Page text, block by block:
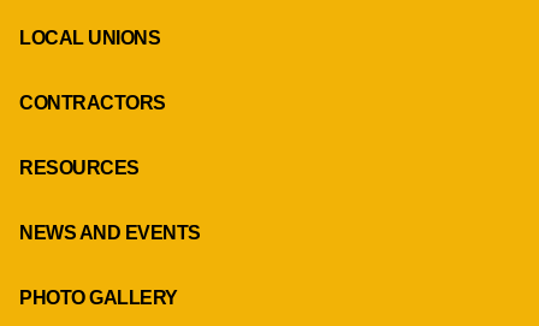
LOCAL UNIONS
CONTRACTORS
RESOURCES
NEWS AND EVENTS
PHOTO GALLERY